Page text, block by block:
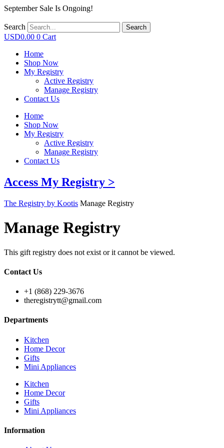
September Sale Is Ongoing!
Search Search
USD0.00 0 Cart
Home
Shop Now
My Registry
Active Registry
Manage Registry
Contact Us
Home
Shop Now
My Registry
Active Registry
Manage Registry
Contact Us
Access My Registry >
The Registry by Kootis Manage Registry
Manage Registry
This gift registry does not exist or it cannot be viewed.
Contact Us
+1 (868) 229-3676
theregistrytt@gmail.com
Departments
Kitchen
Home Decor
Gifts
Mini Appliances
Kitchen
Home Decor
Gifts
Mini Appliances
Information